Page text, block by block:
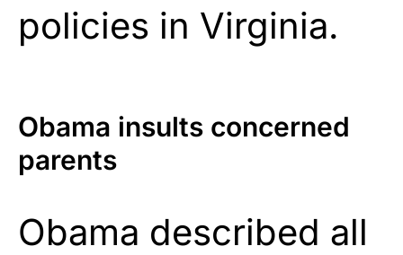
policies in Virginia.
Obama insults concerned
parents
Obama described all